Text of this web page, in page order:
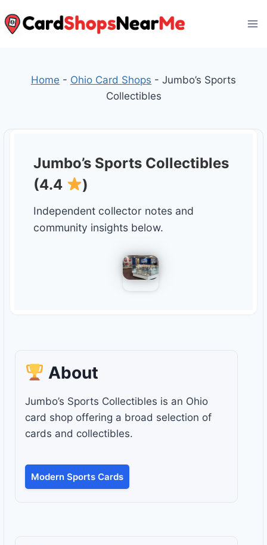
to
Home - Ohio Card Shops - Jumbo’s Sports
Collectibles
Jumbo’s Sports Collectibles
(4.4
)
Independent collector notes and
community insights below.
About
Jumbo’s Sports Collectibles is an Ohio
card shop offering a broad selection of
cards and collectibles.
Modern Sports Cards